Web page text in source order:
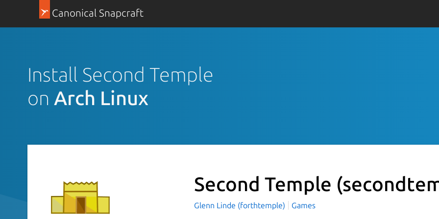
Canonical Snapcraft
Install Second Temple
on Arch Linux
Second Temple
Glenn Linde (forthtemple) Games